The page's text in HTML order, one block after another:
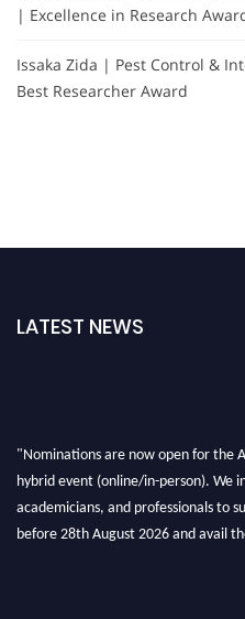
| Excellence in Research
Issaka Zida | Pest Control &
Best Researcher Award
LATEST NEWS
hybrid event (online/in-person). We
academicians, and professionals to
before 28th August 2026 and avail
miss this chance to showcase your